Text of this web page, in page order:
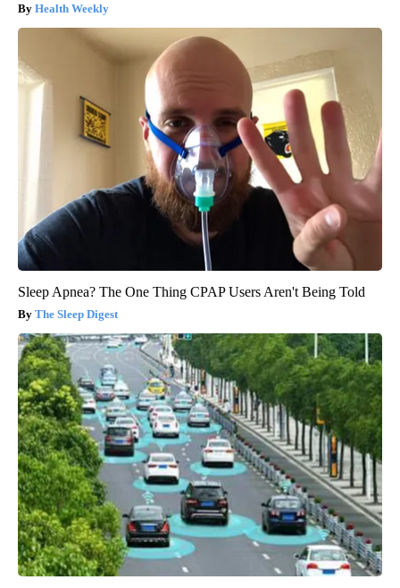
Health Weekly
Sleep Apnea? The One Thing CPAP Users Aren't Being Told
The Sleep Digest